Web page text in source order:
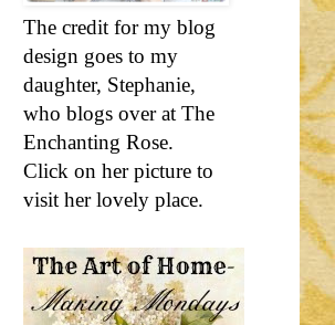
The credit for my blog
design goes to my
daughter, Stephanie,
who blogs over at The
Enchanting Rose.
Click on her picture to
visit her lovely place.